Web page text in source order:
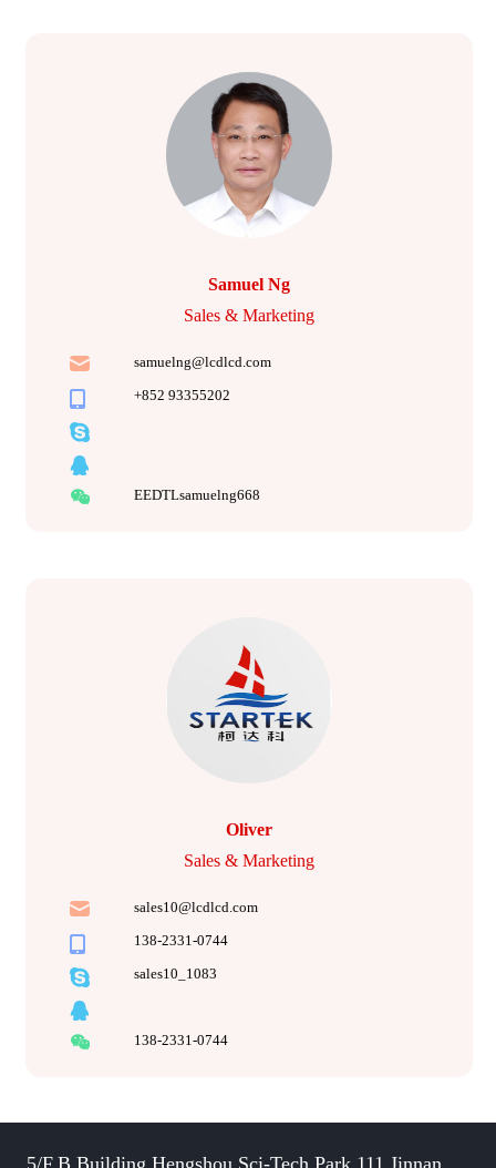
Samuel Ng
Sales & Marketing
samuelng@lcdlcd.com
+852 93355202
EEDTLsamuelng668
Oliver
Sales & Marketing
sales10@lcdlcd.com
138-2331-0744
sales10_1083
138-2331-0744